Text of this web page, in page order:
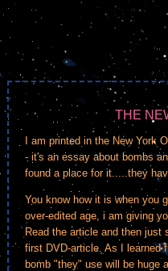
THE
I am printed in the New York
- it's an essay about bombs
found a place for it.....they
You know how it is when you
over-edited age, i am giving
Read the article and then
first DVD-article. As I learned
bomb "they" use will be huge